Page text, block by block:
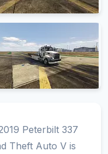
Peterbilt 337
Theft Auto V is